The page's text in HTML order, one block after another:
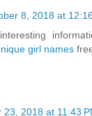
8, 2018 at
girl names
23, 2018 at 11:43